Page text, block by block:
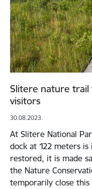
Slitere nature
visitors
30.08.2023.
At Slitere National
dock at 122 meters
restored, it is made
the Nature
temporarily close